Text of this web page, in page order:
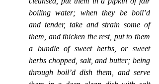
boiling water; when they be boil’d
and tender, take and strain some of
them, and thicken the rest, put to them
a bundle of sweet herbs, or sweet
herbs chopped, salt, and butter; being
through boil’d dish them, and serve